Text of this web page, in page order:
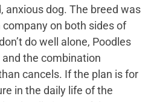
anxious dog. The breed was
on both sides of
do well alone, Poodles
and the combination
cancels. If the plan is for
in the daily life of the